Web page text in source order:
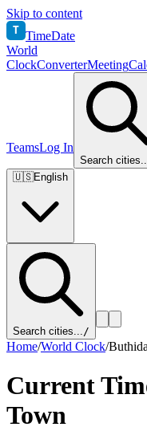
Skip to content
T TimeDate
World
ClockConverterMeeting
TeamsLog In
Search
🇺🇸English
Search cities.../
Home/World Clock/
Current
Town